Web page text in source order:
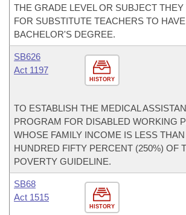
THE GRADE LEVEL OR SUBJECT THEY
FOR SUBSTITUTE TEACHERS TO HAVE
BACHELOR'S DEGREE.
HISTORY
SB626
Act 1197
TO ESTABLISH THE MEDICAL
PROGRAM FOR DISABLED WORKING
WHOSE FAMILY INCOME IS LESS
HUNDRED FIFTY PERCENT (250%) OF
POVERTY GUIDELINE.
HISTORY
SB68
Act 1515